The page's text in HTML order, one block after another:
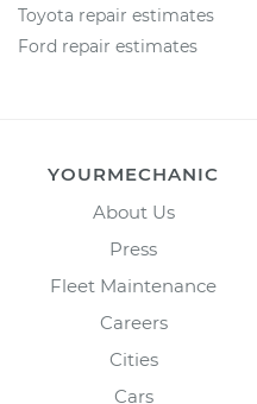
Toyota repair estimates
Ford repair estimates
YOURMECHANIC
About Us
Press
Fleet Maintenance
Careers
Cities
Cars